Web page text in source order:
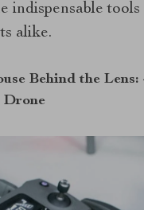
indispensable
alike.
Behind the
Drone